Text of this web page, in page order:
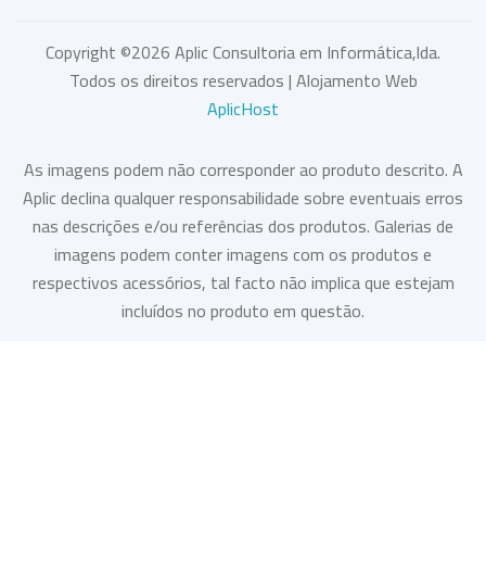
Copyright ©2026Aplic Consultoria em Informática,lda.
Todos os direitos reservados | Alojamento Web
AplicHost
As imagens podem não corresponder ao produto descrito. A
Aplic declina qualquer responsabilidade sobre eventuais erros
nas descrições e/ou referências dos produtos. Galerias de
imagens podem conter imagens com os produtos e
respectivos acessórios, tal facto não implica que estejam
incluídos no produto em questão.